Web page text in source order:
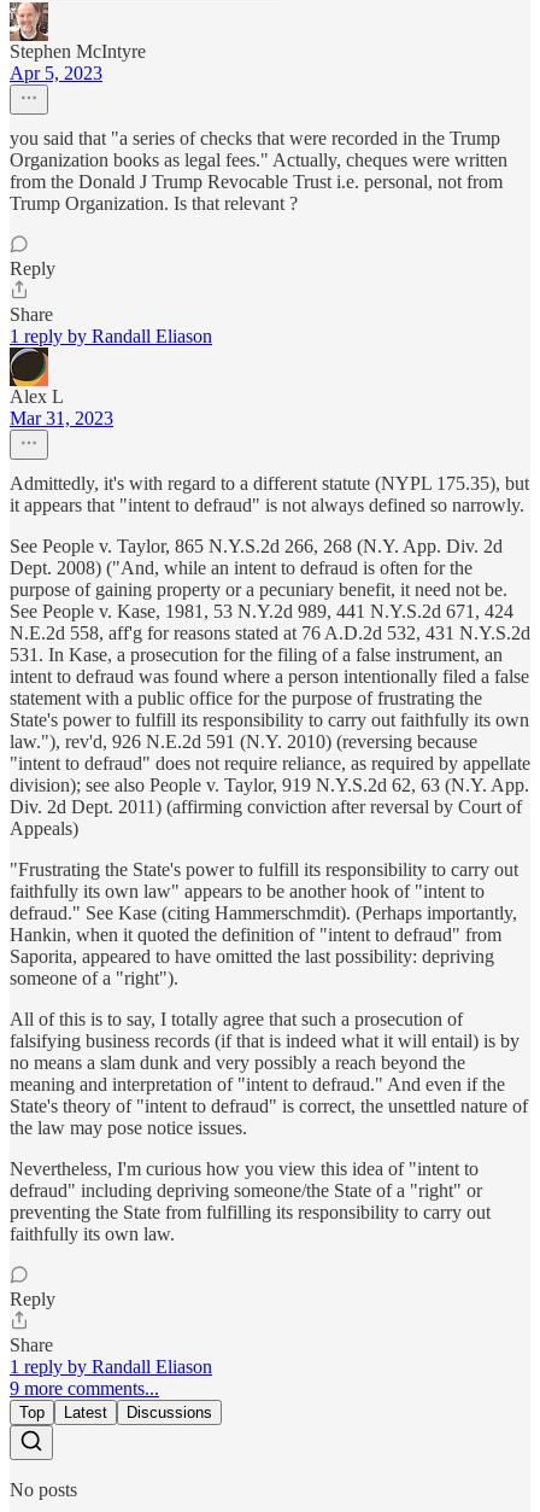
Stephen McIntyre
Apr 5, 2023
you said that "a series of checks that were recorded in the Trump
Organization books as legal fees." Actually, cheques were written
from the Donald J Trump Revocable Trust i.e. personal, not from
Trump Organization. Is that relevant ?
Reply
Share
1 reply by Randall Eliason
Alex L
Mar 31, 2023
Admittedly, it's with regard to a different statute (NYPL 175.35), but
it appears that "intent to defraud" is not always defined so narrowly.
See People v. Taylor, 865 N.Y.S.2d 266, 268 (N.Y. App. Div. 2d
Dept. 2008) ("And, while an intent to defraud is often for the
purpose of gaining property or a pecuniary benefit, it need not be.
See People v. Kase, 1981, 53 N.Y.2d 989, 441 N.Y.S.2d 671, 424
N.E.2d 558, aff'g for reasons stated at 76 A.D.2d 532, 431 N.Y.S.2d
531. In Kase, a prosecution for the filing of a false instrument, an
intent to defraud was found where a person intentionally filed a false
statement with a public office for the purpose of frustrating the
State's power to fulfill its responsibility to carry out faithfully its own
law."), rev'd, 926 N.E.2d 591 (N.Y. 2010) (reversing because
"intent to defraud" does not require reliance, as required by appellate
division); see also People v. Taylor, 919 N.Y.S.2d 62, 63 (N.Y. App.
Div. 2d Dept. 2011) (affirming conviction after reversal by Court of
Appeals)
"Frustrating the State's power to fulfill its responsibility to carry out
faithfully its own law" appears to be another hook of "intent to
defraud." See Kase (citing Hammerschmdit). (Perhaps importantly,
Hankin, when it quoted the definition of "intent to defraud" from
Saporita, appeared to have omitted the last possibility: depriving
someone of a "right").
All of this is to say, I totally agree that such a prosecution of
falsifying business records (if that is indeed what it will entail) is by
no means a slam dunk and very possibly a reach beyond the
meaning and interpretation of "intent to defraud." And even if the
State's theory of "intent to defraud" is correct, the unsettled nature of
the law may pose notice issues.
Nevertheless, I'm curious how you view this idea of "intent to
defraud" including depriving someone/the State of a "right" or
preventing the State from fulfilling its responsibility to carry out
faithfully its own law.
Reply
Share
1 reply by Randall Eliason
9 more comments...
Top Latest Discussions
No posts